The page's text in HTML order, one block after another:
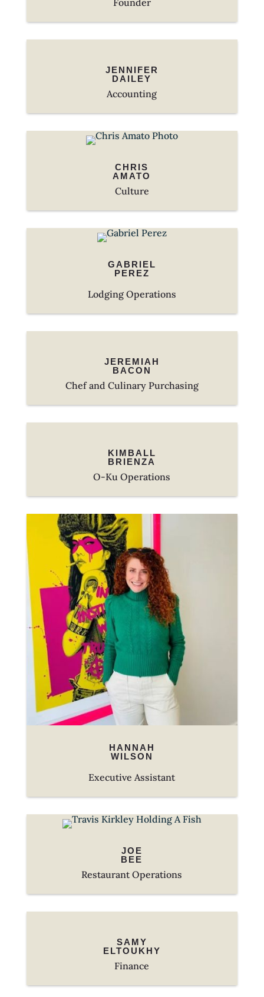
Founder
JENNIFER
DAILEY
Accounting
CHRIS
AMATO
Culture
GABRIEL
PEREZ
Lodging Operations
JEREMIAH
BACON
Chef and Culinary Purchasing
KIMBALL
BRIENZA
O-Ku Operations
HANNAH
WILSON
Executive Assistant
JOE
BEE
Restaurant Operations
SAMY
ELTOUKHY
Finance